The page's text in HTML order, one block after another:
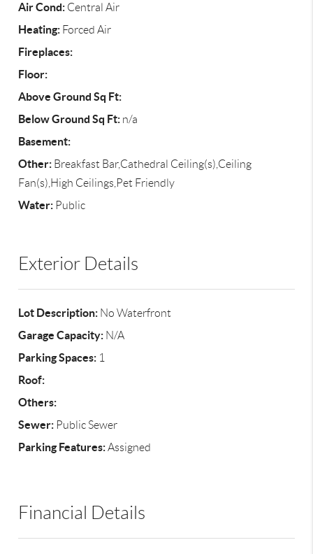
Air Cond: Central Air
Heating: Forced Air
Fireplaces:
Floor:
Above Ground Sq Ft:
Below Ground Sq Ft: n/a
Basement:
Other: Breakfast Bar,Cathedral Ceiling(s),Ceiling
Fan(s),High Ceilings,Pet Friendly
Water: Public
Exterior Details
Lot Description: No Waterfront
Garage Capacity: N/A
Parking Spaces: 1
Roof:
Others:
Sewer: Public Sewer
Parking Features:Assigned
Financial Details